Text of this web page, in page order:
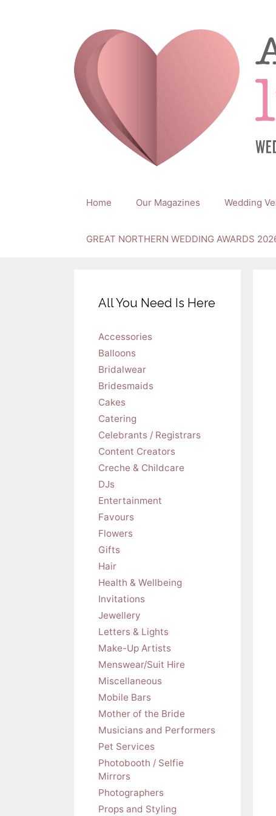
Home Our Magazines Wedding
GREAT NORTHERN WEDDING AWARDS
All You Need Is Here
Accessories
Balloons
Bridalwear
Bridesmaids
Cakes
Catering
Celebrants / Registrars
Content Creators
Creche & Childcare
DJs
Entertainment
Favours
Flowers
Gifts
Hair
Health & Wellbeing
Invitations
Jewellery
Letters & Lights
Make-Up Artists
Menswear/Suit Hire
Miscellaneous
Mobile Bars
Mother of the Bride
Musicians and Performers
Pet Services
Photobooth / Selfie
Mirrors
Photographers
Props and Styling